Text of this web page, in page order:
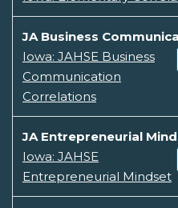
JA Business
Iowa: JAHSE Business
Communication
Correlations
JA Entrepreneurial
Iowa: JAHSE
Entrepreneurial Mindset